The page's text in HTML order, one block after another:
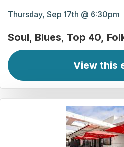
Thursday, Sep 17th @ 6:30pm
Soul Blues Top 40
View this